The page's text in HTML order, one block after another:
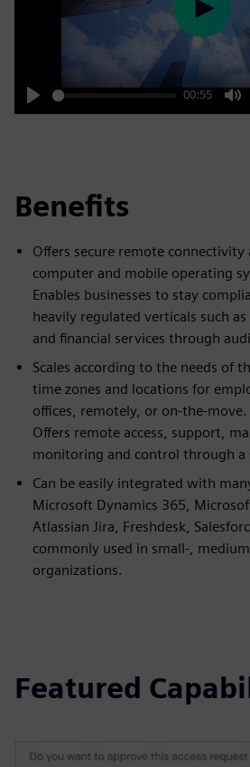
Play
00:55
Play
Benefits
Offers secure remote connectivity
computer and mobile operating
Enables businesses to stay
heavily regulated verticals such
and financial services through
Scales according to the needs of
time zones and locations for
offices, remotely, or on-the-move.
Offers remote access, support,
monitoring and control through a
Can be easily integrated with
Microsoft Dynamics 365,
Atlassian Jira, Freshdesk,
commonly used in small-,
organizations.
Featured